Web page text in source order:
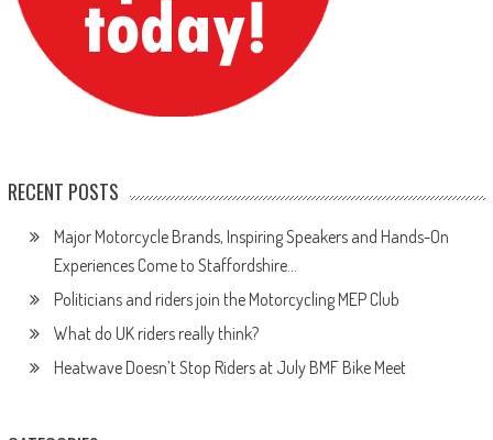
RECENT POSTS
Major Motorcycle Brands, Inspiring Speakers and Hands-On
Experiences Come to Staffordshire…
Politicians and riders join the Motorcycling MEP Club
What do UK riders really think?
Heatwave Doesn’t Stop Riders at July BMF Bike Meet